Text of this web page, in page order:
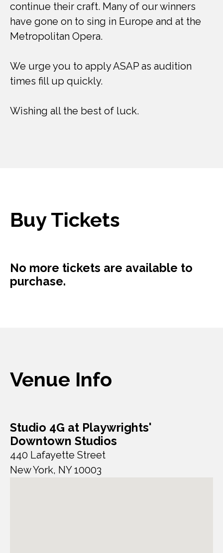
continue their craft. Many of our winners
have gone on to sing in Europe and at the
Metropolitan Opera.
We urge you to apply ASAP as audition
times fill up quickly.
Wishing all the best of luck.
Buy Tickets
No more tickets are available to
purchase.
Venue Info
Studio 4G at Playwrights'
Downtown Studios
440 Lafayette Street
New York, NY 10003